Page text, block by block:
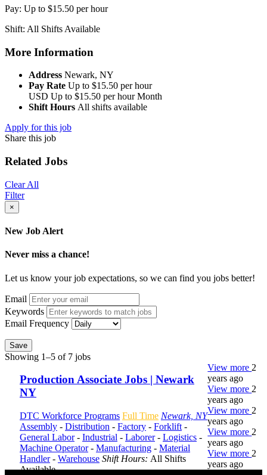
Pay: Up to $15.50 per hour
Shift: All Shifts Available
More Information
Address Newark, NY
Pay Rate Up to $15.50 per hour
USD Up to $15.50 per hour Month
Shift Hours All shifts available
Apply for this job
Share this job
Related Jobs
Clear All
Filter
×
New Job Alert
Never miss a chance!
Let us know your job expectations, so we can find you jobs better!
Email
Keywords
Email Frequency
Save
Showing 1–5 of 7 jobs
Production Associate Jobs | Newark
NY
DTC Workforce Programs Full Time Newark, NY
Assembly - Distribution - Factory - Forklift -
General Labor- Industrial - Laborer- Logistics -
Machine Operator- Manufacturing - Material
Handler- Warehouse Shift Hours: All Shifts
Available
View more 2
years ago
View more 2
years ago
View more 2
years ago
View more 2
years ago
View more 2
years ago